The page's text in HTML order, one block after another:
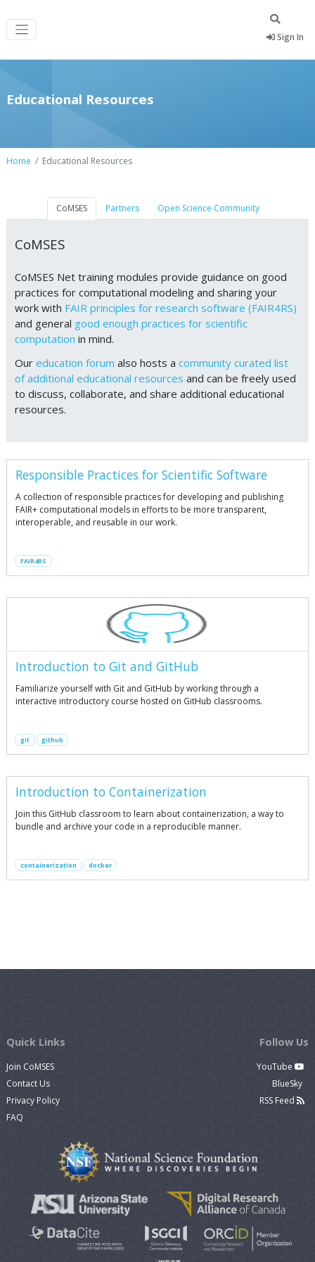
Sign In
Educational Resources
Home Educational Resources
CoMSES Partners Open Science Community
CoMSES
CoMSES Net training modules provide guidance on good
practices for computational modeling and sharing your
work with FAIR principles for research software (FAIR4RS)
and general good enough practices for scientific
computation in mind.
Our education forum also hosts a community curated list
of additional educational resources and can be freely used
to discuss, collaborate, and share additional educational
resources.
Responsible Practices for Scientific Software
A collection of responsible practices for developing and publishing
FAIR+ computational models in efforts to be more transparent,
interoperable, and reusable in our work.
FAIR4RS
Introduction to Git and GitHub
Familiarize yourself with Git and GitHub by working through a
interactive introductory course hosted on GitHub classrooms.
git github
Introduction to Containerization
Join this GitHub classroom to learn about containerization, a way to
bundle and archive your code in a reproducible manner.
containerization docker
Quick Links
Join CoMSES
Contact Us
Privacy Policy
FAQ
Follow Us
YouTube
BlueSky
RSS Feed